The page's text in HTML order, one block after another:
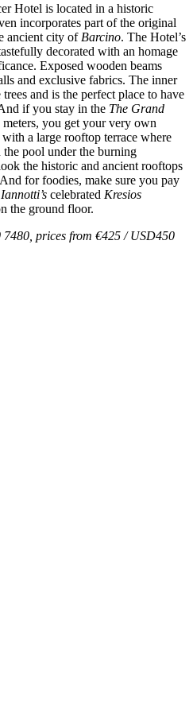
Hotel is located in a historic
incorporates part of the original
ancient city of Barcino. The Hotel’s
decorated with an homage
Exposed wooden beams
and exclusive fabrics. The inner
and is the perfect place to have
if you stay in the The Grand
you get your very own
a large rooftop terrace where
pool under the burning
the historic and ancient rooftops
for foodies, make sure you pay
celebrated Kresios
the ground floor.
prices from €425 / USD450